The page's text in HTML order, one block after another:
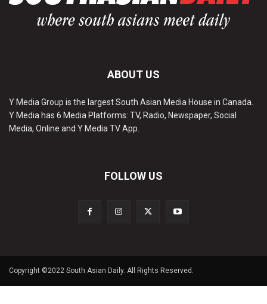
ABOUT US
Y Media Group is the largest South Asian Media House in Canada.
Y Media has 6 Media Platforms: TV, Radio, Newspaper, Social
Media, Online and Y Media TV App.
FOLLOW US
Copyright ©2022 South Asian Daily. All Rights Reserved.